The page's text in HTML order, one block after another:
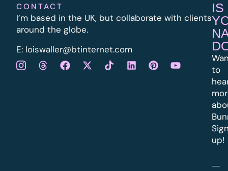
CONTACT
I’m based in the UK, but collaborate with clients
around the globe.
E: loiswaller@btinternet.com
IS
to
up!